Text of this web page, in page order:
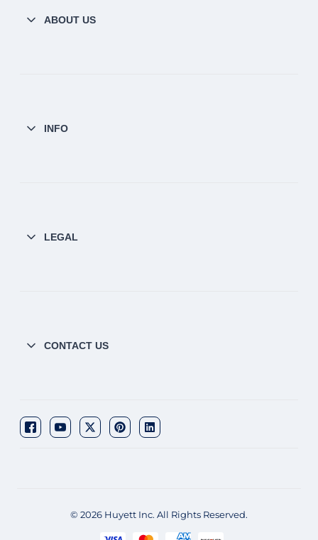
ABOUT US
INFO
LEGAL
CONTACT US
© 2026 Huyett Inc. All Rights Reserved.